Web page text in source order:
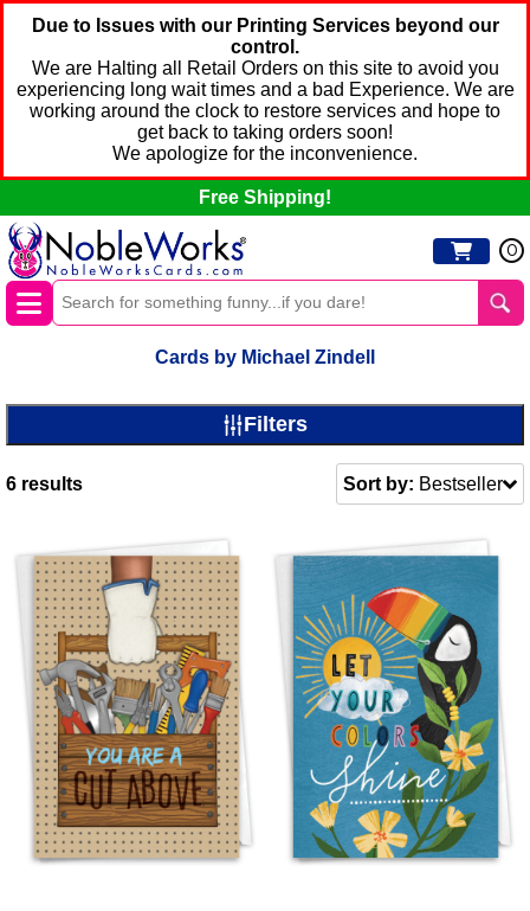
Due to Issues with our Printing Services beyond our
control.
We are Halting all Retail Orders on this site to avoid you
experiencing long wait times and a bad Experience. We are
working around the clock to restore services and hope to
get back to taking orders soon!
We apologize for the inconvenience.
Free Shipping!
0
Cards by Michael Zindell
Filters
6 results Sort by: Bestseller